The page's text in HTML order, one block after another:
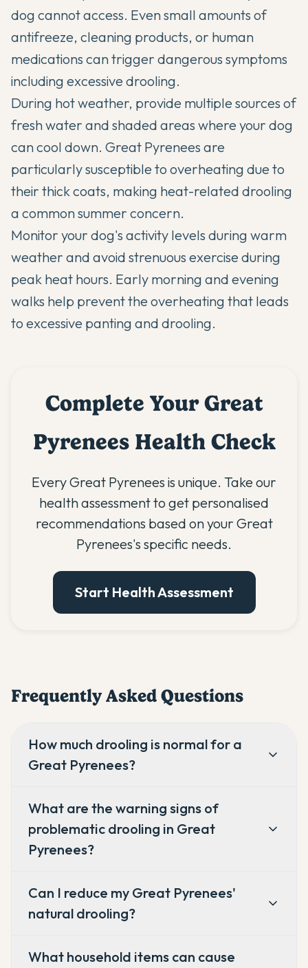
dog cannot access. Even small amounts of
antifreeze, cleaning products, or human
medications can trigger dangerous symptoms
including excessive drooling.
During hot weather, provide multiple sources of
fresh water and shaded areas where your dog
can cool down. Great Pyrenees are
particularly susceptible to overheating due to
their thick coats, making heat-related drooling
a common summer concern.
Monitor your dog's activity levels during warm
weather and avoid strenuous exercise during
peak heat hours. Early morning and evening
walks help prevent the overheating that leads
to excessive panting and drooling.
Complete Your Great
Pyrenees Health Check
Every Great Pyrenees is unique. Take our
health assessment to get personalised
recommendations based on your Great
Pyrenees's specific needs.
Start Health Assessment
Frequently Asked Questions
How much drooling is normal for a
Great Pyrenees?
What are the warning signs of
problematic drooling in Great
Pyrenees?
Can I reduce my Great Pyrenees'
natural drooling?
What household items can cause